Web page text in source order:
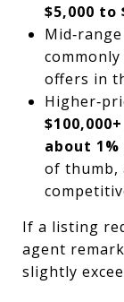
$5,000 to
commonly
offers in
$100,000+
about
of thumb,
If a listing
agent
slightly